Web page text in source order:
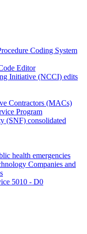
Coding System
Editor
Initiative (NCCI) edits
Contractors (MACs)
Program
(SNF) consolidated
health emergencies
Companies and
5010 - D0